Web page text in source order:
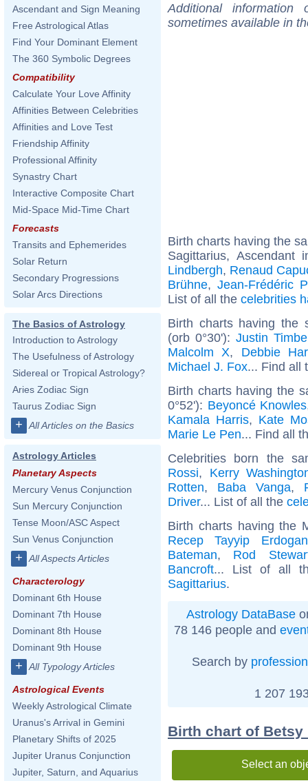
Ascendant and Sign Meaning
Free Astrological Atlas
Find Your Dominant Element
The 360 Symbolic Degrees
Compatibility
Calculate Your Love Affinity
Affinities Between Celebrities
Affinities and Love Test
Friendship Affinity
Professional Affinity
Synastry Chart
Interactive Composite Chart
Mid-Space Mid-Time Chart
Forecasts
Transits and Ephemerides
Solar Return
Secondary Progressions
Solar Arcs Directions
The Basics of Astrology
Introduction to Astrology
The Usefulness of Astrology
Sidereal or Tropical Astrology?
Aries Zodiac Sign
Taurus Zodiac Sign
+ All Articles on the Basics
Astrology Articles
Planetary Aspects
Mercury Venus Conjunction
Sun Mercury Conjunction
Tense Moon/ASC Aspect
Sun Venus Conjunction
+ All Aspects Articles
Characterology
Dominant 6th House
Dominant 7th House
Dominant 8th House
Dominant 9th House
+ All Typology Articles
Astrological Events
Weekly Astrological Climate
Uranus's Arrival in Gemini
Planetary Shifts of 2025
Jupiter Uranus Conjunction
Jupiter, Saturn, and Aquarius
Additional
sometimes available in
Birth charts having the
Sagittarius,
Lindbergh, Renaud
Brühne, Jean-Frédéric
List of all the celebrities
Birth charts having the
(orb 0°30'):Justin
Malcolm X, Debbie
Michael J. Fox... Find all
Birth charts having the
0°52'): Beyoncé Knowles
Kamala Harris, Kate
Marie Le Pen... Find all
Celebrities born the
Rossi, Kerry
Rotten, Baba Vanga,
Driver... List of all the
Birth charts having the
Recep Tayyip Erdogan
Bateman, Rod
Bancroft... List of all
Sagittarius.
Astrology DataBase
78 146 people and
Search by profession
1 207
Birth chart of
Select an